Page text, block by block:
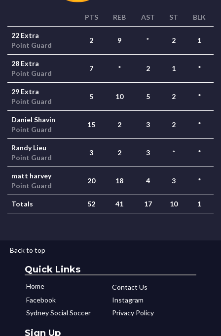
PTS REB AST ST BLK
22 Extra
Point Guard
2 9 * 2 1
28 Extra
Point Guard
7 * 2 1 *
29 Extra
Point Guard
5 10 5 2 *
Daniel Shavin
Point Guard
15 2 3 2 *
Randy Lieu
Point Guard
3 2 3 * *
matt harvey
Point Guard
20 18 4 3 *
Totals 52 41 17 10 1
Back to top
Quick Links
Home
Contact Us
Facebook
Instagram
Sydney Social Soccer
Privacy Policy
Sign Up